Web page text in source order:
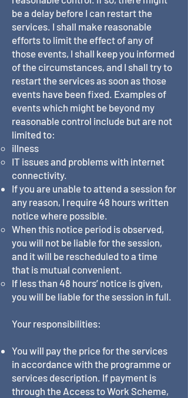
be a delay before I can restart the
services. I shall make reasonable
efforts to limit the effect of any of
those events, I shall keep you informed
of the circumstances, and I shall try to
restart the services as soon as those
events have been fixed. Examples of
events which might be beyond my
reasonable control include but are not
limited to:
illness
IT issues and problems with internet
connectivity.
If you are unable to attend a session for
any reason, I require 48 hours written
notice where possible.
When this notice period is observed,
you will not be liable for the session,
and it will be rescheduled to a time
that is mutual convenient.
If less than 48 hours’ notice is given,
you will be liable for the session in full.
Your responsibilities:
You will pay the price for the services
in accordance with the programme or
services description. If payment is
through the Access to Work Scheme,